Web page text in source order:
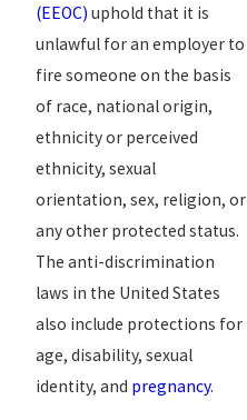
(EEOC) uphold that it is
unlawful for an employer to
fire someone on the basis
of race, national origin,
ethnicity or perceived
ethnicity, sexual
orientation, sex, religion, or
any other protected status.
The anti-discrimination
laws in the United States
also include protections for
age, disability, sexual
identity, and pregnancy.